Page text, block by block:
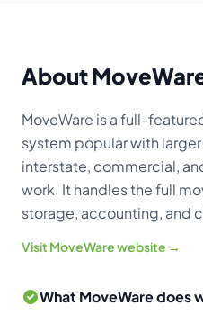
About
MoveWare is a full-
system popular with
interstate, commercial,
work. It handles the full
storage, accounting, and
Visit MoveWare website →
What MoveWare does